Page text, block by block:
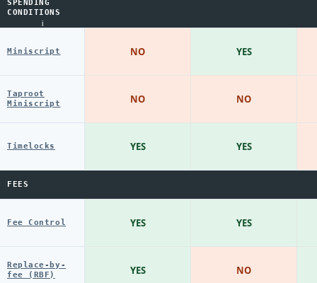
SPENDING
CONDITIONS
i
Miniscript
Taproot
Miniscript
Timelocks
FEES
Fee Control
Replace-by-
fee (RBF)
NO
NO
YES
YES
YES
YES
NO
YES
YES
NO